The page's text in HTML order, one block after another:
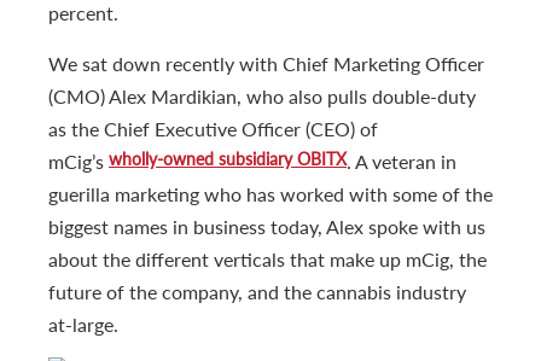
percent.
We sat down recently with Chief Marketing Officer
(CMO) Alex Mardikian, who also pulls double-duty
as the Chief Executive Officer (CEO) of
mCig’s wholly-owned subsidiary OBITX. A veteran in
guerilla marketing who has worked with some of the
biggest names in business today, Alex spoke with us
about the different verticals that make up mCig, the
future of the company, and the cannabis industry
at-large.